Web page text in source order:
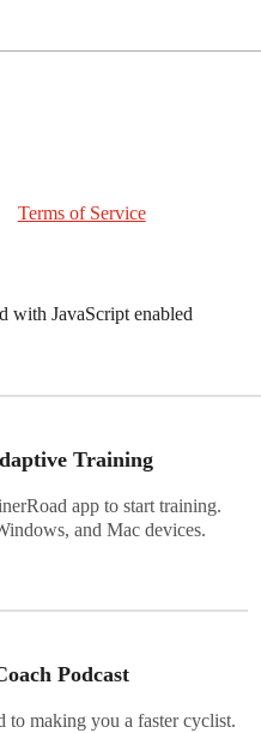
Terms of Service
with JavaScript enabled
Training
app to start training.
and Mac devices.
Podcast
to making you a faster cyclist.